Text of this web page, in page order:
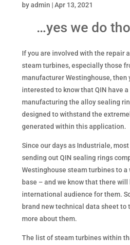
byadmin |Apr 13, 2021
…yes we do
If you are involved with the repair
steam turbines, especially those
manufacturer Westinghouse, then
interested to know that QIN have
manufacturing the alloy sealing
designed to withstand the
generated within this application.
Since our days as Industriale,
sending out QIN sealing rings
Westinghouse steam turbines to
base – and we know that there
international audience for them.
brand new technical data sheet to
more about them.
The list of steam turbines within